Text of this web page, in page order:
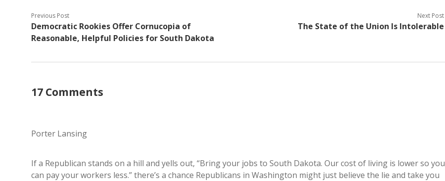
Previous Post
Democratic Rookies Offer Cornucopia of
Reasonable, Helpful Policies for South Dakota
Next Post
The State of the Union Is Intolerable
17 Comments
Porter Lansing
If a Republican stands on a hill and yells out, “Bring your jobs to South Dakota. Our cost of living is lower so you
can pay your workers less.” there’s a chance Republicans in Washington might just believe the lie and take you